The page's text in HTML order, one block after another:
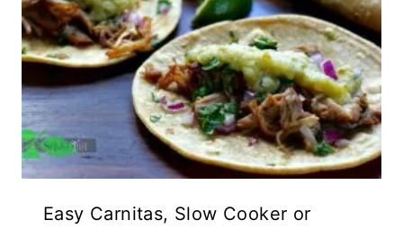
Easy Carnitas, Slow Cooker or